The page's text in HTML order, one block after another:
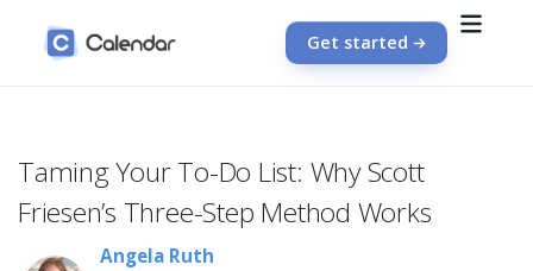
Get started
Taming Your To-Do List: Why Scott
Friesen’s Three-Step Method Works
Angela Ruth